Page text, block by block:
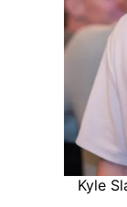
Kyle